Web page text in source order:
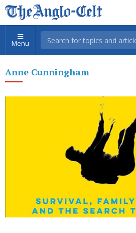
Menu
Anne Cunningham